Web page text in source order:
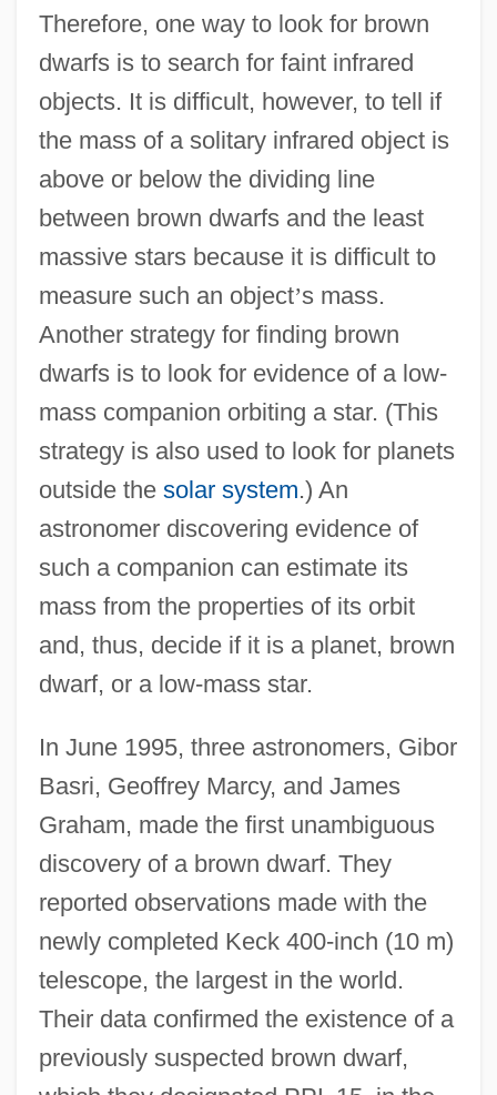
Therefore, one way to look for brown
dwarfs is to search for faint infrared
objects. It is difficult, however, to tell if
the mass of a solitary infrared object is
above or below the dividing line
between brown dwarfs and the least
massive stars because it is difficult to
measure such an object’s mass.
Another strategy for finding brown
dwarfs is to look for evidence of a low-
mass companion orbiting a star. (This
strategy is also used to look for planets
outside the solar system.) An
astronomer discovering evidence of
such a companion can estimate its
mass from the properties of its orbit
and, thus, decide if it is a planet, brown
dwarf, or a low-mass star.
In June 1995, three astronomers, Gibor
Basri, Geoffrey Marcy, and James
Graham, made the first unambiguous
discovery of a brown dwarf. They
reported observations made with the
newly completed Keck 400-inch (10 m)
telescope, the largest in the world.
Their data confirmed the existence of a
previously suspected brown dwarf,